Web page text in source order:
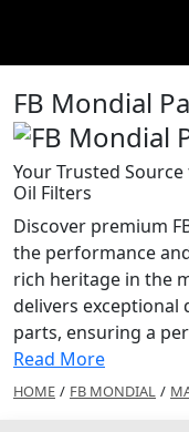
FB Mondial
Your Trusted
Oil Filters
Discover premium
the performance
rich heritage in the
delivers exceptional
parts, ensuring a
Read More
HOME / FB MONDIAL /